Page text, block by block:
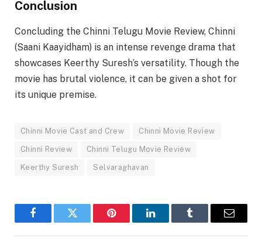
Conclusion
Concluding the Chinni Telugu Movie Review, Chinni
(Saani Kaayidham) is an intense revenge drama that
showcases Keerthy Suresh’s versatility. Though the
movie has brutal violence, it can be given a shot for
its unique premise.
Chinni Movie Cast and Crew Chinni Movie Review
Chinni Review Chinni Telugu Movie Review
Keerthy Suresh Selvaraghavan
FacebookTwitter Pinterest LinkedInTumblr Email